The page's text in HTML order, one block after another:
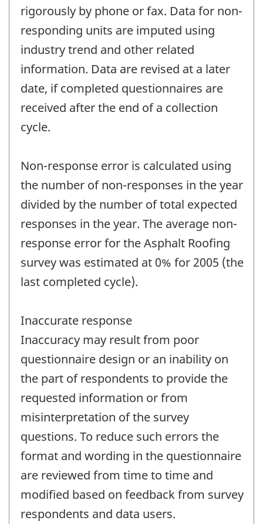
rigorously by phone or fax. Data for non-
responding units are imputed using
industry trend and other related
information. Data are revised at a later
date, if completed questionnaires are
received after the end of a collection
cycle.
Non-response error is calculated using
the number of non-responses in the year
divided by the number of total expected
responses in the year. The average non-
response error for the Asphalt Roofing
survey was estimated at 0% for 2005 (the
last completed cycle).
Inaccurate response
Inaccuracy may result from poor
questionnaire design or an inability on
the part of respondents to provide the
requested information or from
misinterpretation of the survey
questions. To reduce such errors the
format and wording in the questionnaire
are reviewed from time to time and
modified based on feedback from survey
respondents and data users.